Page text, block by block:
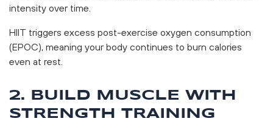
intensity over time.
HIIT triggers excess post-exercise oxygen consumption
(EPOC), meaning your body continues to burn calories
even at rest.
2. BUILD MUSCLE WITH
STRENGTH TRAINING